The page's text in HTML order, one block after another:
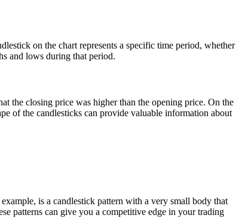
on the chart represents a specific time period, whether
and lows during that period.
the closing price was higher than the opening price. On the
of the candlesticks can provide valuable information about
is a candlestick pattern with a very small body that
patterns can give you a competitive edge in your trading